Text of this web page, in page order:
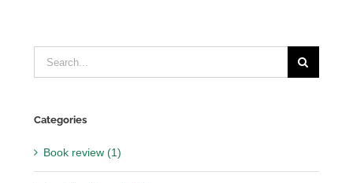
Search
for:
Categories
Book review (1)